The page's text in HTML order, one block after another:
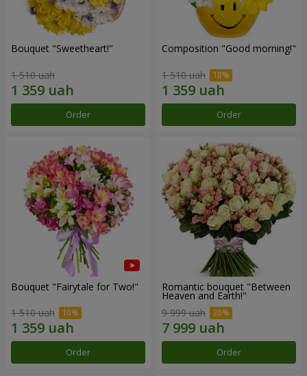
Bouquet "Sweetheart!"
1 510 uah
Order
Composition "Good morning!"
1 510 uah
Order
Bouquet "Fairytale for Two!"
1 510 uah
Order
Romantic bouquet "Between
Heaven and Earth!"
9 999 uah
Order